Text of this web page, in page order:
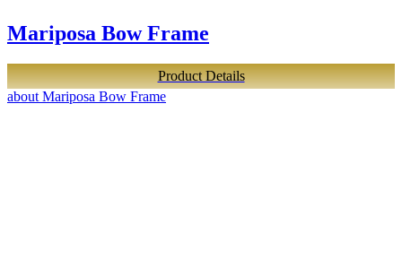
Mariposa Bow Frame
Product Details
about Mariposa Bow Frame